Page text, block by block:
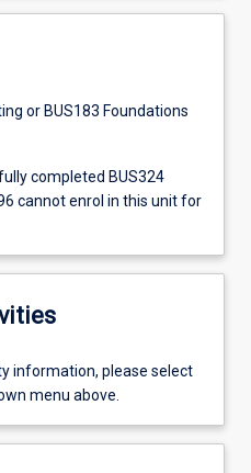
or BUS183 Foundations
completed BUS324
cannot enrol in this unit for
information, please select
menu above.